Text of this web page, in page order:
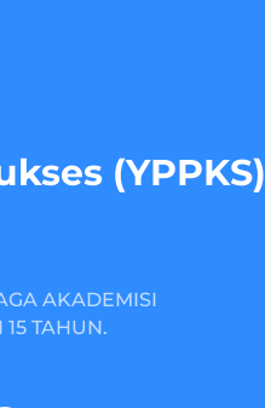
(YPPKS)
AKADEMISI
TAHUN.